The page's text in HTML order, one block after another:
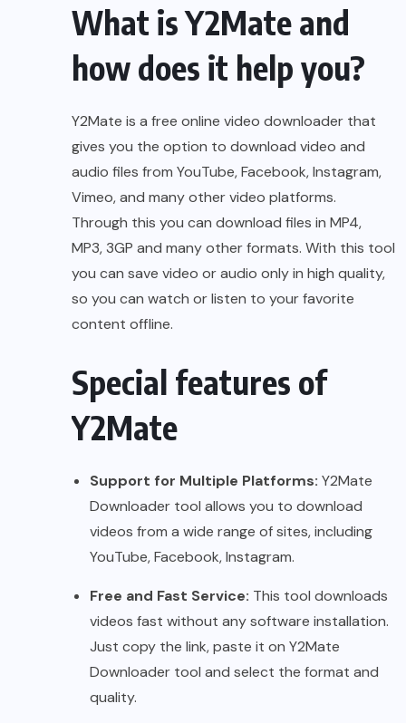
What is Y2Mate and
how does it help you?
Y2Mate is a free online video downloader that
gives you the option to download video and
audio files from YouTube, Facebook, Instagram,
Vimeo, and many other video platforms.
Through this you can download files in MP4,
MP3, 3GP and many other formats. With this tool
you can save video or audio only in high quality,
so you can watch or listen to your favorite
content offline.
Special features of
Y2Mate
Support for Multiple Platforms: Y2Mate
Downloader tool allows you to download
videos from a wide range of sites, including
YouTube, Facebook, Instagram.
Free and Fast Service: This tool downloads
videos fast without any software installation.
Just copy the link, paste it on Y2Mate
Downloader tool and select the format and
quality.